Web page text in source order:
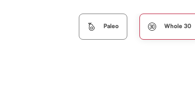
Paleo Whole 30